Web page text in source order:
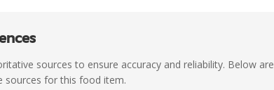
sources to ensure accuracy and reliability. Below are
sources for this food item.